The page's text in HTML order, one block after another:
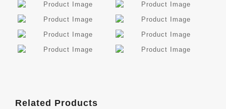
Related Products